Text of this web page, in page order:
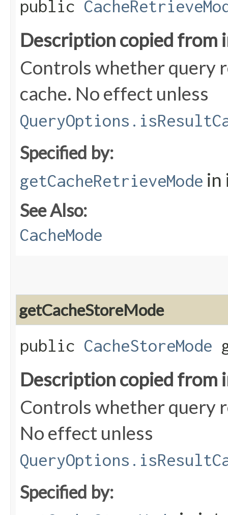
public
Description copied from
Controls whether query
cache. No effect unless
Specified by:
getCacheRetrieveMode in
See Also:
CacheMode
getCacheStoreMode
public CacheStoreMode
Description copied from
Controls whether query
No effect unless
Specified by: